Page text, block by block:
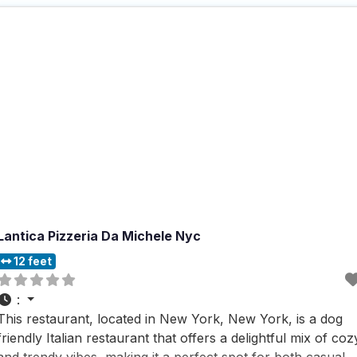
Pizzeria Da Michele Nyc
12 feet
:
restaurant, located in New York, New York, is a dog
Italian restaurant that offers a delightful mix of